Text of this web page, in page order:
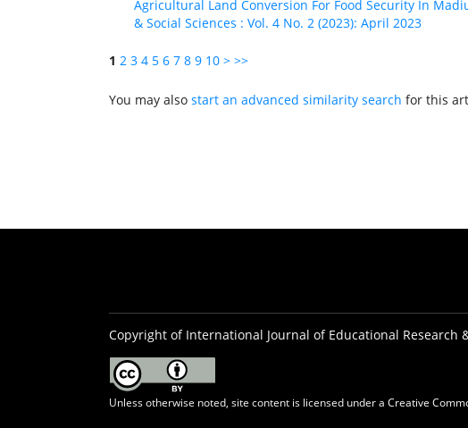
Agricultural Land Conversion For Food Security In
& Social Sciences : Vol. 4 No. 2 (2023): April 2023
1 2 3 4 5 6 7 8 9 10 > >>
You may also start an advanced similarity search for this
Copyright of International Journal of Educational Research &
Unless otherwise noted, site content is licensed under a Creative